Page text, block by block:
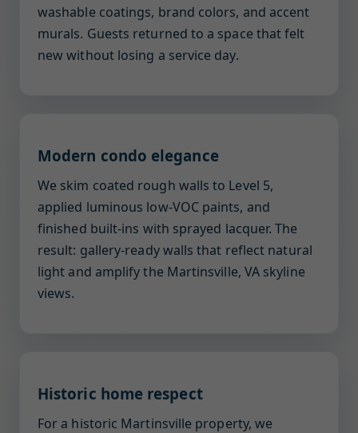
washable coatings, brand colors, and accent
murals. Guests returned to a space that felt
new without losing a service day.
Modern condo elegance
We skim coated rough walls to Level 5,
applied luminous low-VOC paints, and
finished built-ins with sprayed lacquer. The
result: gallery-ready walls that reflect natural
light and amplify the Martinsville, VA skyline
views.
Historic home respect
For a historic Martinsville property, we